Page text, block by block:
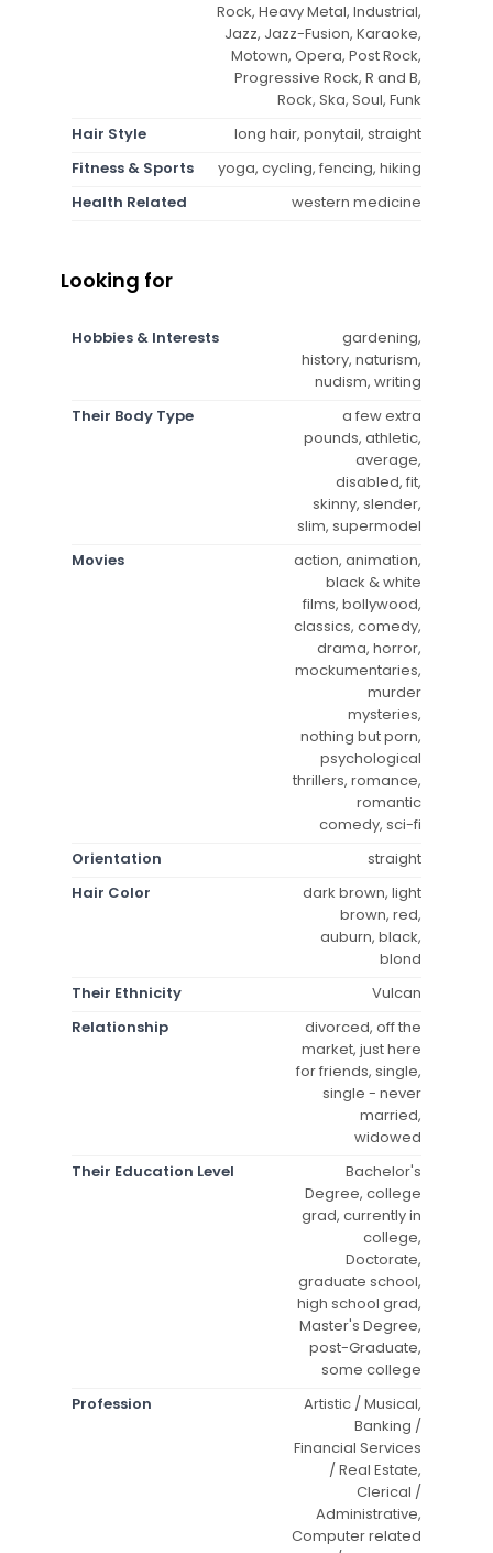
Rock, Heavy Metal, Industrial,
Jazz, Jazz-Fusion, Karaoke,
Motown, Opera, Post Rock,
Progressive Rock, R and B,
Rock, Ska, Soul, Funk
Hair Style
long hair, ponytail, straight
Fitness & Sports
yoga, cycling, fencing, hiking
Health Related
western medicine
Looking for
Hobbies & Interests
gardening,
history, naturism,
nudism, writing
Their Body Type
a few extra
pounds, athletic,
average,
disabled, fit,
skinny, slender,
slim, supermodel
Movies
action, animation,
black & white
films, bollywood,
classics, comedy,
drama, horror,
mockumentaries,
murder
mysteries,
nothing but porn,
psychological
thrillers, romance,
romantic
comedy, sci-fi
Orientation
straight
Hair Color
dark brown, light
brown, red,
auburn, black,
blond
Their Ethnicity
Vulcan
Relationship
divorced, off the
market, just here
for friends, single,
single - never
married,
widowed
Their Education Level
Bachelor's
Degree, college
grad, currently in
college,
Doctorate,
graduate school,
high school grad,
Master's Degree,
post-Graduate,
some college
Profession
Artistic / Musical,
Banking /
Financial Services
/ Real Estate,
Clerical /
Administrative,
Computer related